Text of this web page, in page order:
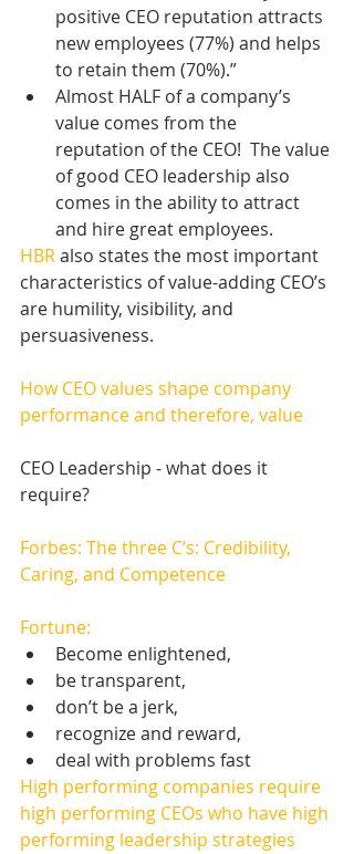
positive CEO reputation attracts
new employees (77%) and helps
to retain them (70%).”
Almost HALF of a company’s
value comes from the
reputation of the CEO!  The value
of good CEO leadership also
comes in the ability to attract
and hire great employees.
HBR also states the most important
characteristics of value-adding CEO’s
are humility, visibility, and
persuasiveness.
How CEO values shape company
performance and therefore, value
CEO Leadership - what does it
require?
Forbes: The three C’s: Credibility,
Caring, and Competence
Fortune:
Become enlightened,
be transparent,
don’t be a jerk,
recognize and reward,
deal with problems fast
High performing companies require
high performing CEOs who have high
performing leadership strategies